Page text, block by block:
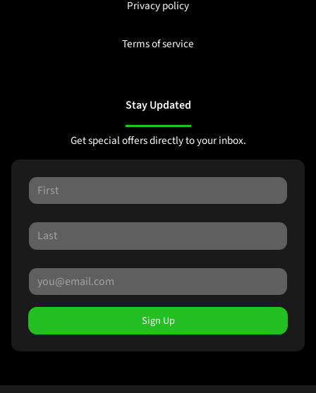
Privacy policy
Terms of service
Stay Updated
Get special offers directly to your inbox.
Sign Up